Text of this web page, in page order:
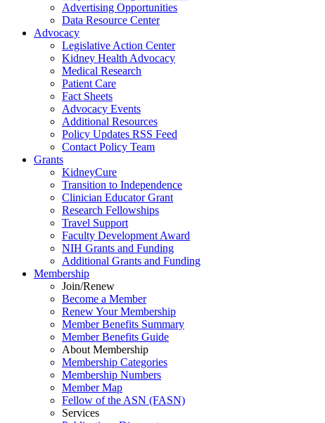
Advertising Opportunities
Data Resource Center
Advocacy
Legislative Action Center
Kidney Health Advocacy
Medical Research
Patient Care
Fact Sheets
Advocacy Events
Additional Resources
Policy Updates RSS Feed
Contact Policy Team
Grants
KidneyCure
Transition to Independence
Clinician Educator Grant
Research Fellowships
Travel Support
Faculty Development Award
NIH Grants and Funding
Additional Grants and Funding
Membership
Join/Renew
Become a Member
Renew Your Membership
Member Benefits Summary
Member Benefits Guide
About Membership
Membership Categories
Membership Numbers
Member Map
Fellow of the ASN (FASN)
Services